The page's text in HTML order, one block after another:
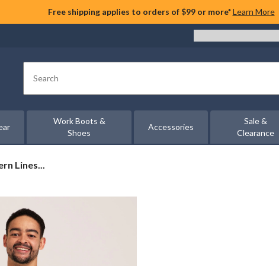
Free shipping applies to orders of $99 or more* Learn More
Search
Work Boots &
Shoes
Accessories
Sale &
Clearance
Lines...